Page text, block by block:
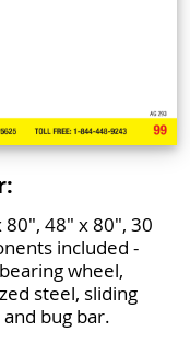
48" x 80", 30
included -
wheel,
steel, sliding
bug bar.